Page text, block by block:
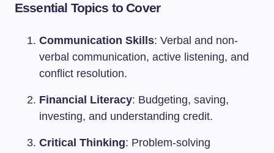
Essential Topics to Cover
Communication Skills: Verbal and non-
verbal communication, active listening, and
conflict resolution.
Financial Literacy: Budgeting, saving,
investing, and understanding credit.
Critical Thinking: Problem-solving